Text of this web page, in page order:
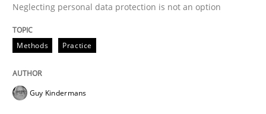
Studies and Research
Poor requirements?
Neglecting personal data protection is not an option
Methods Practice
Guy Kindermans